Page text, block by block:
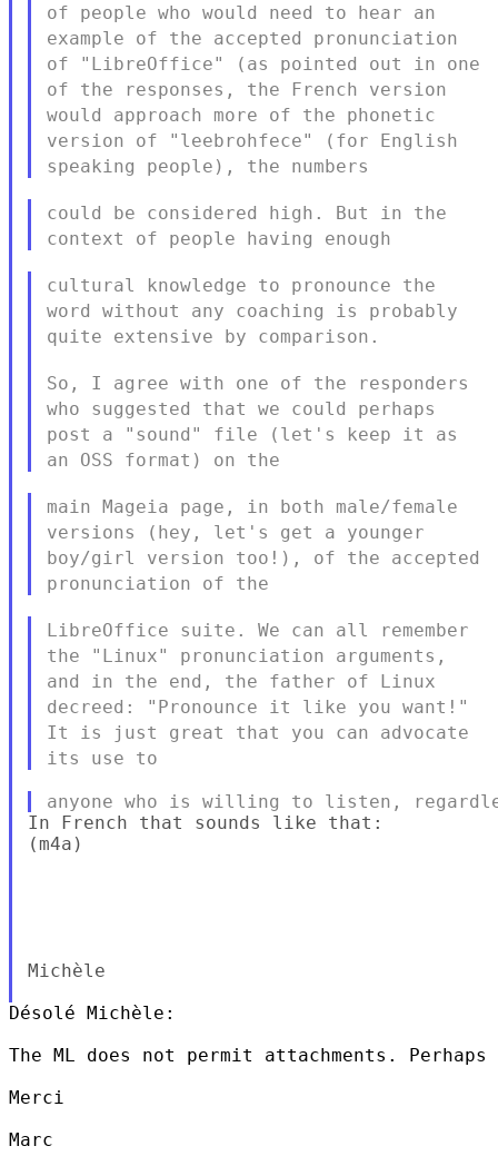
of people who would need to hear an
example of the accepted pronunciation
of "LibreOffice" (as pointed out in one
of the
responses, the French version
would approach more of the phonetic
version of "leebrohfece" (for English
speaking people), the numbers
could be considered high. But in the
context of people having enough
cultural knowledge to pronounce the
word without any coaching is probably
quite extensive by comparison.
So, I agree with one of the responders
who suggested that we could perhaps
post a "sound" file (let's keep it as
an OSS format) on the
main Mageia page, in both male/female
versions (hey, let's get a younger
boy/girl version too!), of the accepted
pronunciation of the
LibreOffice suite. We can all remember
the "Linux" pronunciation arguments,
and in the end, the father of Linux
decreed: "Pronounce it like you want!"
It is just great that you can advocate
its use to
In French that sounds like that:
(m4a)
Michèle
Désolé Michèle:
The ML does not permit attachments.
Merci
Marc